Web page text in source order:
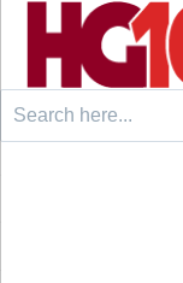
Search